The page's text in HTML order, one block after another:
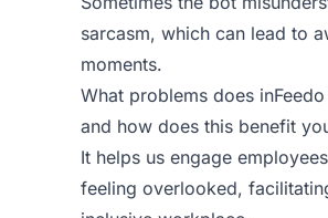
sarcasm, which can lead to
moments.
What problems does
and how does this benefit
It helps us engage
feeling overlooked,